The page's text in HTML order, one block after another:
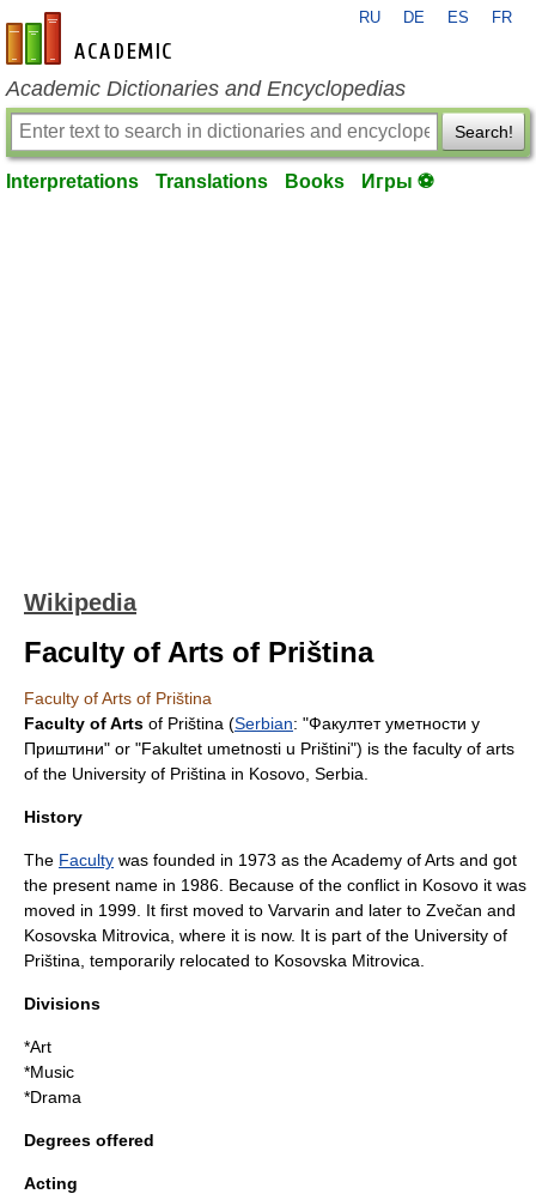
en-academic.com
RU DE ES FR
Academic Dictionaries and Encyclopedias
Search!
Interpretations Translations Books Игры ⚽
Wikipedia
Faculty of Arts of Priština
Faculty of Arts of Priština
Faculty of Arts of Priština (Serbian: "Факултет уметности у
Приштини" or "Fakultet umetnosti u Prištini") is the faculty of arts
of the University of Priština in Kosovo Serbia
History
The Faculty was founded in 1973 as the Academy of Arts and got
the present name in 1986 . Because of the conflict in Kosovo it was
moved in 1999 . It first moved to Varvarin and later to Zvečan and
Kosovska Mitrovica , where it is now. It is part of the University of
Priština , temporarily relocated to Kosovska Mitrovica
Divisions
*Art
*Music
*Drama
Degrees offered
Acting